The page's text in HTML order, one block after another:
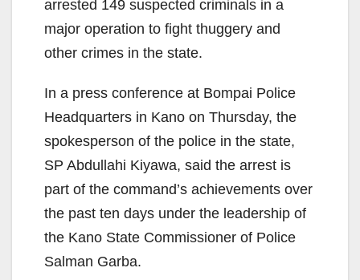
arrested 149 suspected criminals in a
major operation to fight thuggery and
other crimes in the state.
In a press conference at Bompai Police
Headquarters in Kano on Thursday, the
spokesperson of the police in the state,
SP Abdullahi Kiyawa, said the arrest is
part of the command’s achievements over
the past ten days under the leadership of
the Kano State Commissioner of Police
Salman Garba.